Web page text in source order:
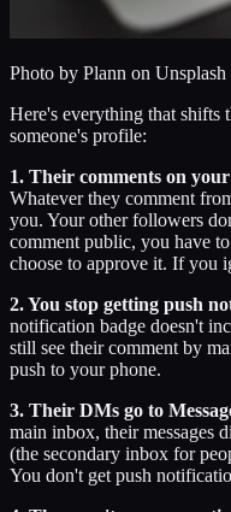
Photo by Plann on Unsplash
Here's everything that shifts
someone's profile:
1. Their comments on
Whatever they comment
you. Your other followers
comment public, you have
choose to approve it. If you
2. You stop getting push
notification badge doesn't
still see their comment by
push to your phone.
3. Their DMs go to
main inbox, their messages
(the secondary inbox for
You don't get push